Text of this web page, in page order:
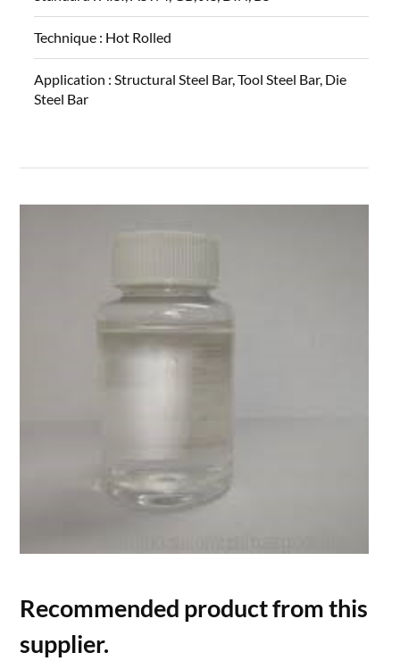
Technique : Hot Rolled
Application : Structural Steel Bar, Tool Steel Bar, Die
Steel Bar
Recommended product from this
supplier.